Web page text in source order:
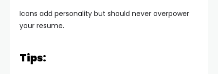
Icons add personality but should never overpower
your resume.
Tips: